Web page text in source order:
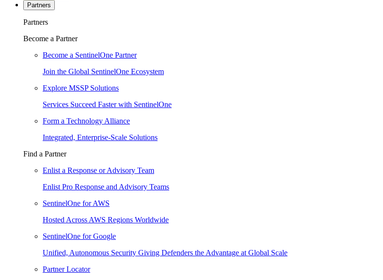
Partners
Partners
Become a Partner
Become a SentinelOne Partner
Join the Global SentinelOne Ecosystem
Explore MSSP Solutions
Services Succeed Faster with SentinelOne
Form a Technology Alliance
Integrated, Enterprise-Scale Solutions
Find a Partner
Enlist a Response or Advisory Team
Enlist Pro Response and Advisory Teams
SentinelOne for AWS
Hosted Across AWS Regions Worldwide
SentinelOne for Google
Unified, Autonomous Security Giving Defenders the Advantage at Global Scale
Partner Locator